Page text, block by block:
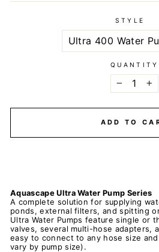
STYLE
QUANTITY
ADD TO
Aquascape Ultra Water Pump Series
A complete solution for supplying
ponds, external filters, and spitting
Ultra Water Pumps feature single or
valves, several multi-hose adapters,
easy to connect to any hose size
vary by pump size).